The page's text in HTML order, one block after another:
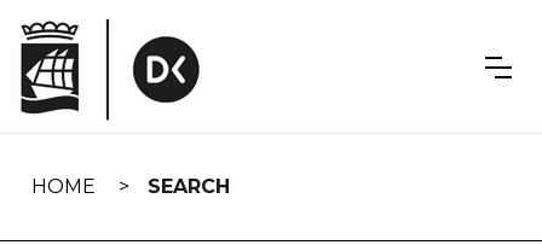
navigation
HOME SEARCH